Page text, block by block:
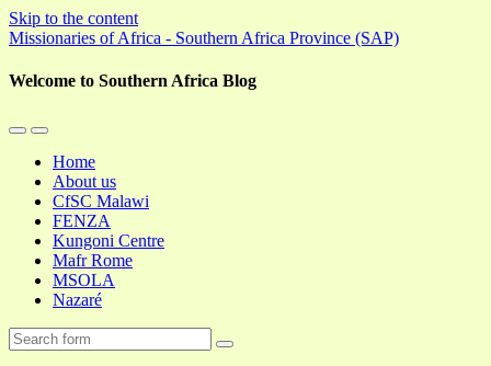
Skip to the content
Missionaries of Africa - Southern Africa Province (SAP)
Welcome to Southern Africa Blog
Toggle
mobile
menu
Toggle
the
search
field
Home
About us
CfSC Malawi
FENZA
Kungoni Centre
Mafr Rome
MSOLA
Nazaré
Search